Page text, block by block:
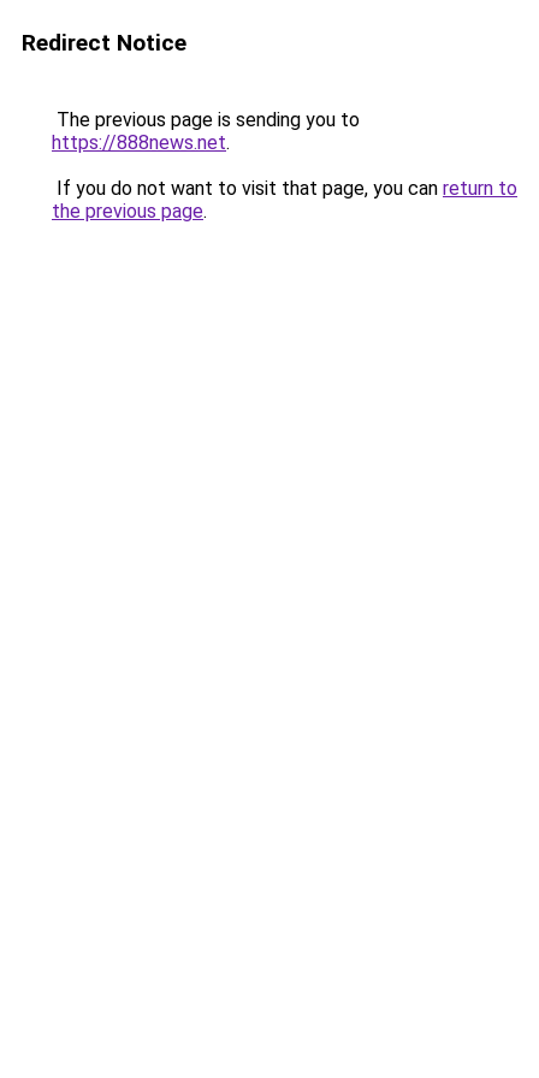
Redirect Notice
The previous page is sending you to
https://888news.net.
If you do not want to visit that page, you can return to
the previous page.